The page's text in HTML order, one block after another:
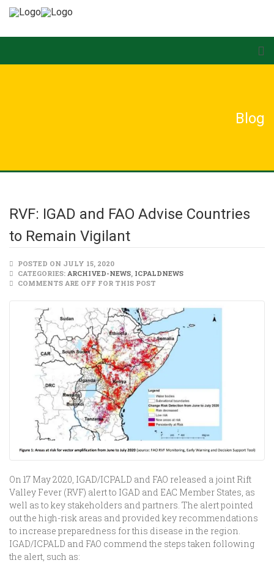
Blog
RVF: IGAD and FAO Advise Countries
to Remain Vigilant
POSTED ON JULY 15, 2020
CATEGORIES: ARCHIVED-NEWS, ICPALDNEWS
COMMENTS ARE OFF FOR THIS POST
On 17 May 2020, IGAD/ICPALD and FAO released a joint Rift
Valley Fever (RVF) alert to IGAD and EAC Member States, as
well as to key stakeholders and partners. The alert pointed
out the high-risk areas and provided key recommendations
to increase preparedness for this disease in the region.
IGAD/ICPALD and FAO commend the steps taken following
the alert, such as: